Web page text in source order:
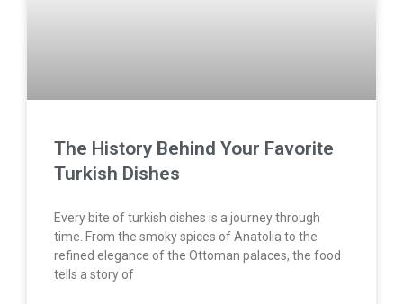
The History Behind Your Favorite
Turkish Dishes
Every bite of turkish dishes is a journey through
time. From the smoky spices of Anatolia to the
refined elegance of the Ottoman palaces, the food
tells a story of